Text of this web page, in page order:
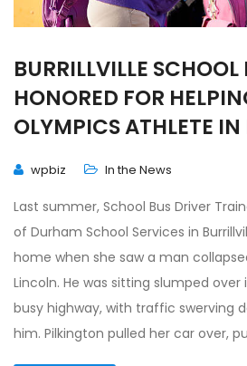
BURRILLVILLE SCHOOL
HONORED FOR
OLYMPICS ATHLETE IN
wpbiz In the News
Last summer, School Bus Driver
of Durham School Services in
home when she saw a man
Lincoln. He was sitting slumped
busy highway, with traffic swerving
him. Pilkington pulled her car over,